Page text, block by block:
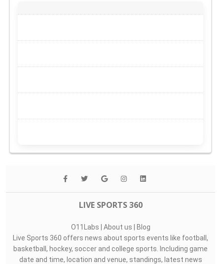
LIVE SPORTS 360
O11Labs | About us | Blog
Live Sports 360 offers news about sports events like football,
basketball, hockey, soccer and college sports. Including game
date and time, location and venue, standings, latest news